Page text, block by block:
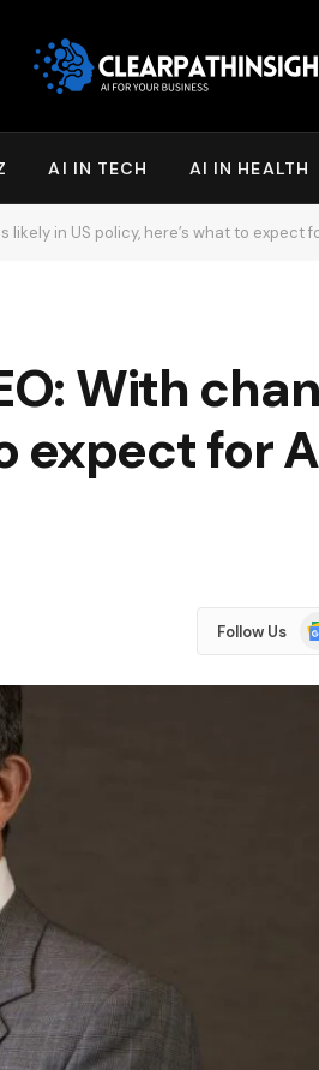
AI IN TECH AI IN HEALTH
likely in US policy, here’s what to expect
With
expect for
Follow Us